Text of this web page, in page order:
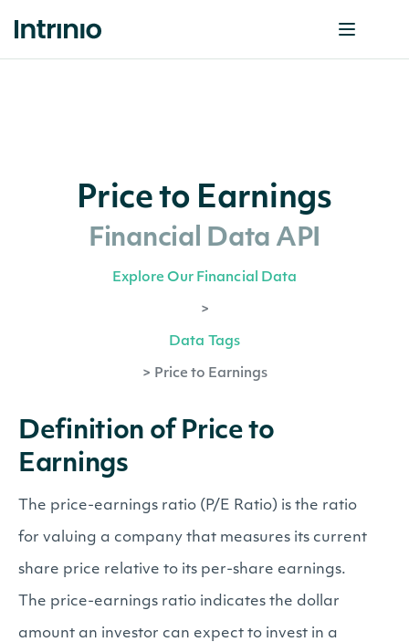
Price to Earnings
Financial Data API
Explore Our Financial Data
>
Data Tags
> Price to Earnings
Definition of Price to
Earnings
The price-earnings ratio (P/E Ratio) is the ratio
for valuing a company that measures its current
share price relative to its per-share earnings.
The price-earnings ratio indicates the dollar
amount an investor can expect to invest in a